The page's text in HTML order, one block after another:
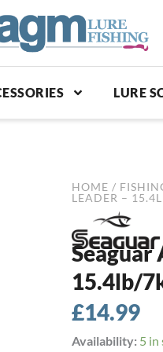
LURE
HOME /
LEADER –
Seaguar
15.4lb/
£14.99
Availability: 5 in
Seaguar